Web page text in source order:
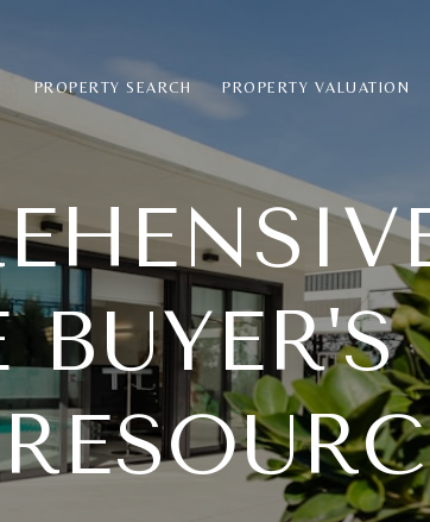
PROPERTY SEARCH PROPERTY VALUATION